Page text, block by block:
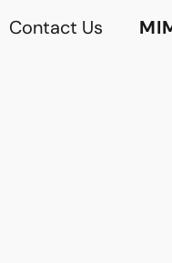
Contact Us